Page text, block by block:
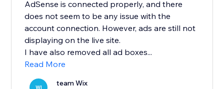
AdSense is connected properly, and there
does not seem to be any issue with the
account connection. However, ads are still not
displaying on the live site.
I have also removed all ad boxes...
Read More
WI team Wix